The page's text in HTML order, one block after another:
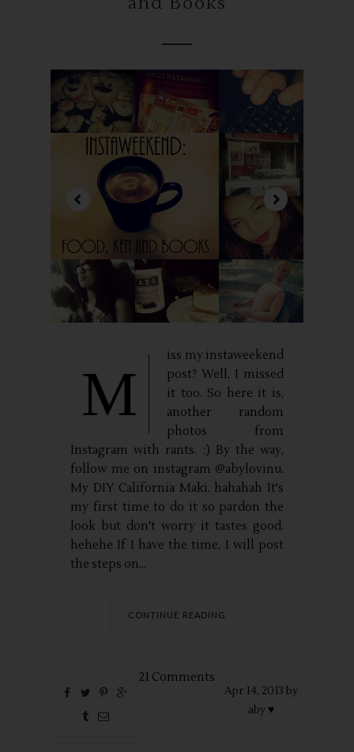
M
iss my instaweekend
post? Well, I missed
it too. So here it is,
another random
photos from
Instagram with rants. :) By the way,
follow me on instagram @abylovinu.
My DIY California Maki. hahahah It's
my first time to do it so pardon the
look but don't worry it tastes good.
hehehe If I have the time, I will post
the steps on...
CONTINUE READING
21 Comments
Apr 14, 2013 by
aby ♥